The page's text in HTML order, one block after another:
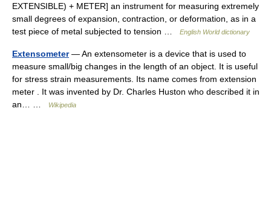
EXTENSIBLE) + METER] an instrument for measuring extremely
small degrees of expansion, contraction, or deformation, as in a
test piece of metal subjected to tension …
English World dictionary
Extensometer— An extensometer is a device that is used to
measure small/big changes in the length of an object. It is useful
for stress strain measurements. Its name comes from extension
meter . It was invented by Dr. Charles Huston who described it in
an… …
Wikipedia